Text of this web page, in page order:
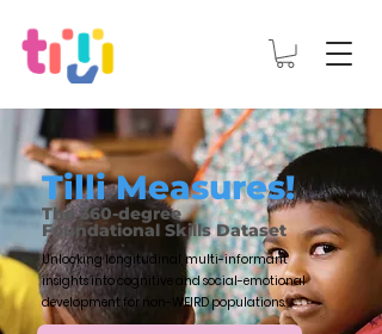
Tilli Measures!
The 360-degree
Foundational Skills Dataset
Unlocking longitudinal, multi-informant
insights into cognitive and social-emotional
development for non-WEIRD populations.